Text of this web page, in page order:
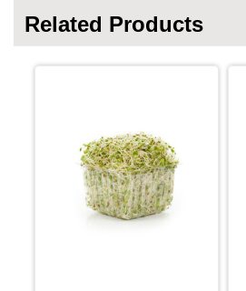
Related Products